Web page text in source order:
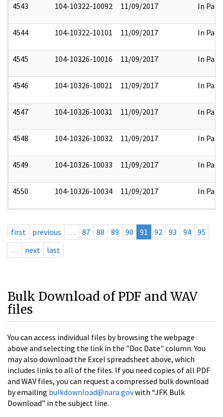
4543 104-10322-10092 11/09/2017 In Part
4544 104-10322-10101 11/09/2017 In Part
4545 104-10326-10016 11/09/2017 In Part
4546 104-10326-10021 11/09/2017 In Part
4547 104-10326-10031 11/09/2017 In Part
4548 104-10326-10032 11/09/2017 In Part
4549 104-10326-10033 11/09/2017 In Part
4550 104-10326-10034 11/09/2017 In Part
first previous … 87 88 89 90 91 92 93 94
95
…
next last
Bulk Download of PDF and WAV
files
You can access individual files by browsing the webpage
above and selecting the link in the "Doc Date" column. You
may also download the Excel spreadsheet above, which
includes links to all of the files. If you need copies of all PDF
and WAV files, you can request a compressed bulk download
by emailing bulkdownload@nara.govwith “JFK Bulk
Download” in the subject line.